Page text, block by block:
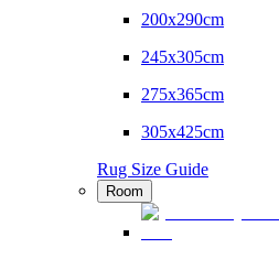
200x290cm
245x305cm
275x365cm
305x425cm
Rug Size Guide
Room